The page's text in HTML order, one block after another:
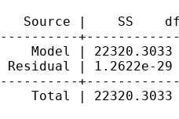
Source |    SS
----------
Model |
Residual | 1.2622e-
----------
Total |